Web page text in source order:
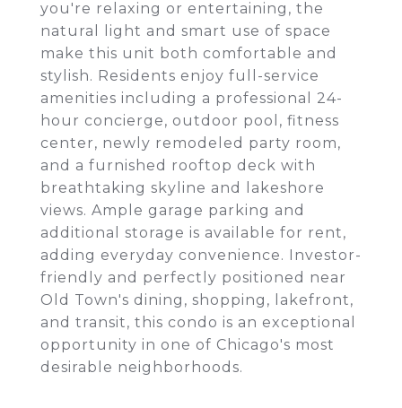
you're relaxing or entertaining, the
natural light and smart use of space
make this unit both comfortable and
stylish. Residents enjoy full-service
amenities including a professional 24-
hour concierge, outdoor pool, fitness
center, newly remodeled party room,
and a furnished rooftop deck with
breathtaking skyline and lakeshore
views. Ample garage parking and
additional storage is available for rent,
adding everyday convenience. Investor-
friendly and perfectly positioned near
Old Town's dining, shopping, lakefront,
and transit, this condo is an exceptional
opportunity in one of Chicago's most
desirable neighborhoods.